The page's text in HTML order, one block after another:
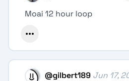
Moai 12 hour loop
@gilbert189 Jun 17,